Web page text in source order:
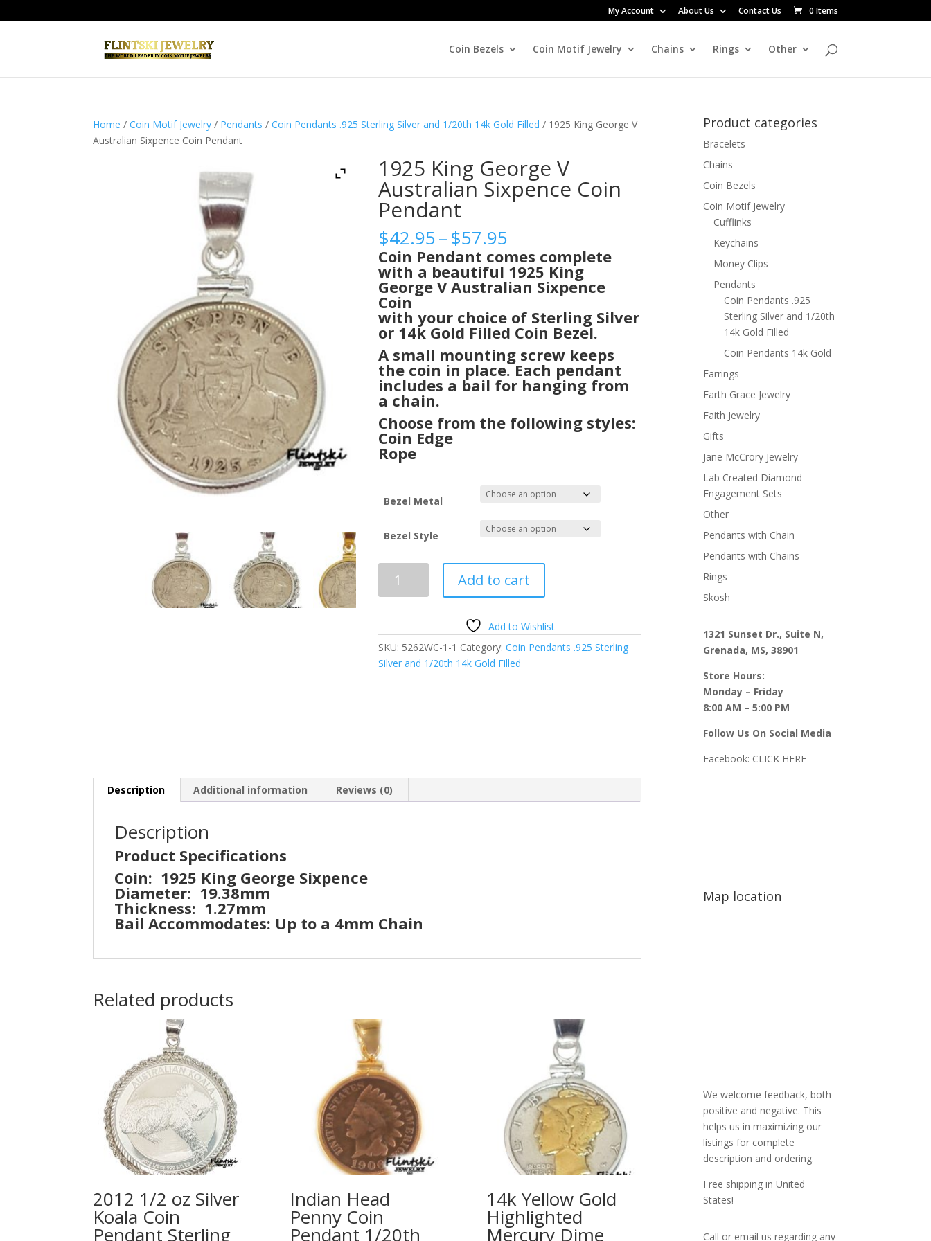
My Account About Us Contact Us 0 Items
Coin Bezels Coin Motif Jewelry Chains Rings Other
Home /Coin Motif Jewelry / Pendants /Coin Pendants .925 Sterling Silver and 1/20th 14k Gold Filled / 1925 King George V
Australian Sixpence Coin Pendant
1925 King George V
Australian Sixpence Coin
Pendant
$42.95–$57.95
range:
$42.95
through
$57.95
Coin Pendant comes complete
with a beautiful 1925 King
George V Australian Sixpence
Coin
with your choice of Sterling Silver
or 14k Gold Filled Coin Bezel.
A small mounting screw keeps
the coin in place. Each pendant
includes a bail for hanging from
a chain.
Choose from the following styles:
Coin Edge
Rope
Bezel Metal
Bezel Style
Australian
Sixpence
Coin
Add to cart
Add to Wishlist
SKU: 5262WC-1-1 Category:Coin Pendants .925 Sterling
Silver and 1/20th 14k Gold Filled
Description Additional information Reviews (0)
Description
Product Specifications
Coin: 1925 King George Sixpence
Diameter: 19.38mm
Thickness: 1.27mm
Bail Accommodates: Up to a 4mm Chain
Related products
2012 1/2 oz Silver
Koala Coin
Pendant Sterling
Indian Head
Penny Coin
Pendant 1/20th
14k Yellow Gold
Highlighted
Mercury Dime
Product categories
Bracelets
Chains
Coin Bezels
Coin Motif Jewelry
Cufflinks
Keychains
Money Clips
Pendants
Coin Pendants .925
Sterling Silver and 1/20th
14k Gold Filled
Coin Pendants 14k Gold
Earrings
Earth Grace Jewelry
Faith Jewelry
Gifts
Jane McCrory Jewelry
Lab Created Diamond
Engagement Sets
Other
Pendants with Chain
Pendants with Chains
Rings
Skosh
1321 Sunset Dr., Suite N,
Grenada, MS, 38901
Store Hours:
Monday – Friday
8:00 AM – 5:00 PM
Follow Us On Social Media
Facebook: CLICK HERE
Map location
We welcome feedback, both
positive and negative. This
helps us in maximizing our
listings for complete
description and ordering.
Free shipping in United
States!
Call or email us regarding any